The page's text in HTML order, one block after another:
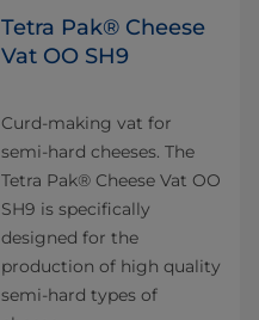
Tetra Pak® Cheese
Vat OO SH9
Curd-making vat for
semi-hard cheeses. The
Tetra Pak® Cheese Vat OO
SH9 is specifically
designed for the
production of high quality
semi-hard types of